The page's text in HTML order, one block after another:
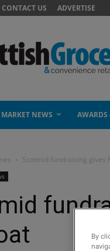
CONTACT US ADVERTISE
MARKET NEWS AWARDS
Scotmid fundraising gives
By